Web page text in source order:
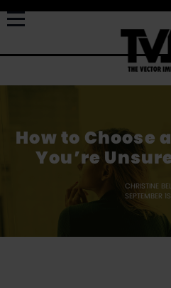
How to Choose
You’re
CHRISTINE
SEPTEMBER